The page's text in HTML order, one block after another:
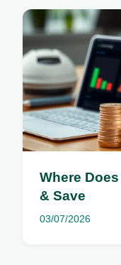
Where
& Save
03/07/2026